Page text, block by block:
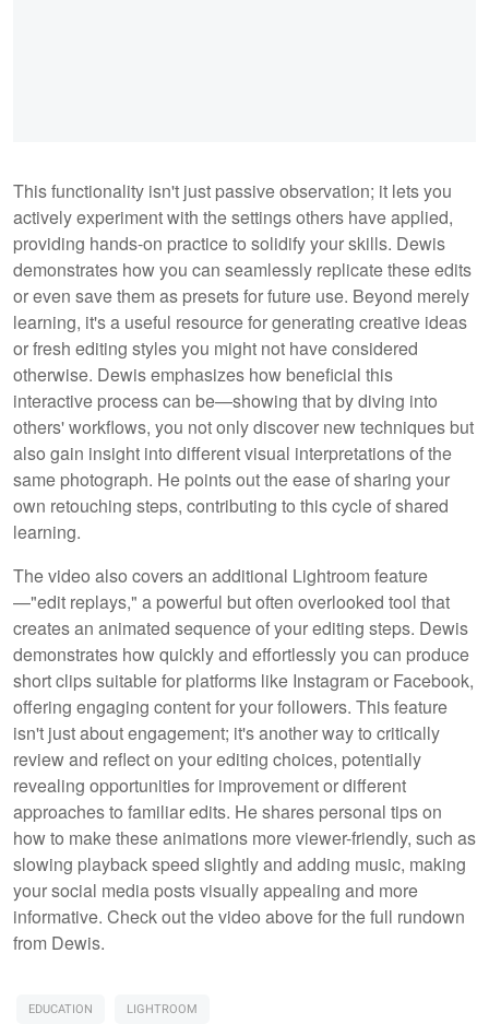
This functionality isn't just passive observation; it lets you
actively experiment with the settings others have applied,
providing hands-on practice to solidify your skills. Dewis
demonstrates how you can seamlessly replicate these edits
or even save them as presets for future use. Beyond merely
learning, it's a useful resource for generating creative ideas
or fresh editing styles you might not have considered
otherwise. Dewis emphasizes how beneficial this
interactive process can be—showing that by diving into
others' workflows, you not only discover new techniques but
also gain insight into different visual interpretations of the
same photograph. He points out the ease of sharing your
own retouching steps, contributing to this cycle of shared
learning.
The video also covers an additional Lightroom feature
—"edit replays," a powerful but often overlooked tool that
creates an animated sequence of your editing steps. Dewis
demonstrates how quickly and effortlessly you can produce
short clips suitable for platforms like Instagram or Facebook,
offering engaging content for your followers. This feature
isn't just about engagement; it's another way to critically
review and reflect on your editing choices, potentially
revealing opportunities for improvement or different
approaches to familiar edits. He shares personal tips on
how to make these animations more viewer-friendly, such as
slowing playback speed slightly and adding music, making
your social media posts visually appealing and more
informative. Check out the video above for the full rundown
from Dewis.
EDUCATION LIGHTROOM